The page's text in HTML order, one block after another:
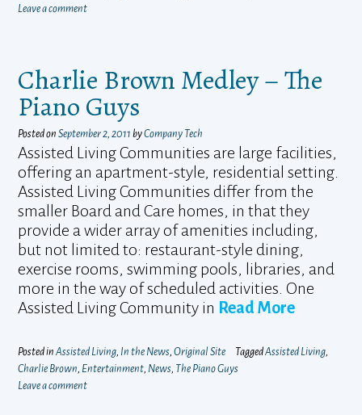
Leave a comment
Charlie Brown Medley – The
Piano Guys
Posted on September 2, 2011 byCompany Tech
Assisted Living Communities are large facilities,
offering an apartment-style, residential setting.
Assisted Living Communities differ from the
smaller Board and Care homes, in that they
provide a wider array of amenities including,
but not limited to: restaurant-style dining,
exercise rooms, swimming pools, libraries, and
more in the way of scheduled activities. One
Assisted Living Community in Read More
Posted in Assisted Living, In the News, Original Site TaggedAssisted Living,
Charlie Brown, Entertainment, News, The Piano Guys
Leave a comment